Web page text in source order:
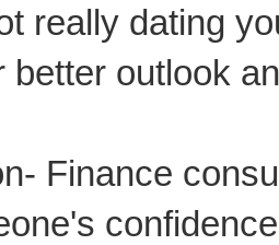
really dating
better outlook
Finance